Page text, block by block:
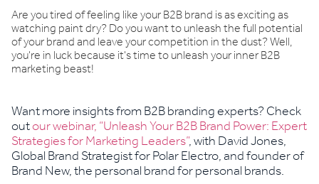
Are you tired of feeling like your B2B brand is as exciting as
watching paint dry? Do you want to unleash the full potential
of your brand and leave your competition in the dust? Well,
you're in luck because it's time to unleash your inner B2B
marketing beast!
Want more insights from B2B branding experts? Check
outour webinar, “Unleash Your B2B Brand Power: Expert
Strategies for Marketing Leaders”, with David Jones,
Global Brand Strategist for Polar Electro, and founder of
Brand New, the personal brand for personal brands.